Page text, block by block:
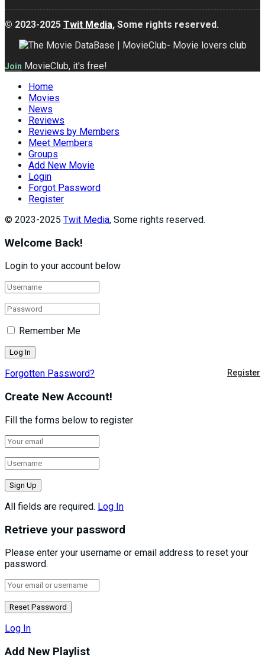
© 2023-2025 Twit Media, Some rights reserved.
Join MovieClub, it's free!
Home
Movies
News
Reviews
Reviews by Members
Meet Members
Groups
Add New Movie
Login
Forgot Password
Register
© 2023-2025 Twit Media, Some rights reserved.
Welcome Back!
Login to your account below
Remember Me
Forgotten Password? Register
Create New Account!
Fill the forms below to register
All fields are required. Log In
Retrieve your password
Please enter your username or email address to reset your
password.
Log In
Add New Playlist